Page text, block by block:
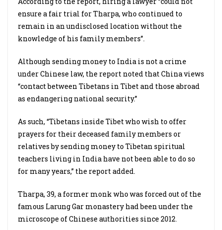
ensure a fair trial for Tharpa, who continued to
remain in an undisclosed location without the
knowledge of his family members”.
Although sending money to India is not a crime
under Chinese law, the report noted that China views
“contact between Tibetans in Tibet and those abroad
as endangering national security.”
As such, “Tibetans inside Tibet who wish to offer
prayers for their deceased family members or
relatives by sending money to Tibetan spiritual
teachers living in India have not been able to do so
for many years,” the report added.
Tharpa, 39, a former monk who was forced out of the
famous Larung Gar monastery had been under the
microscope of Chinese authorities since 2012.